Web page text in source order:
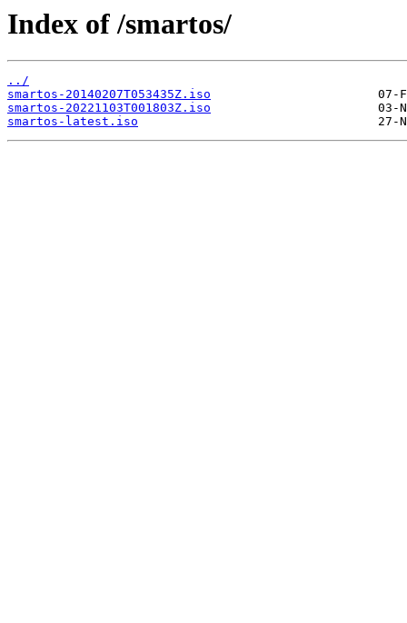
Index of /smartos/
../
smartos-20140207T053435Z.iso
smartos-20221103T001803Z.iso
smartos-latest.iso